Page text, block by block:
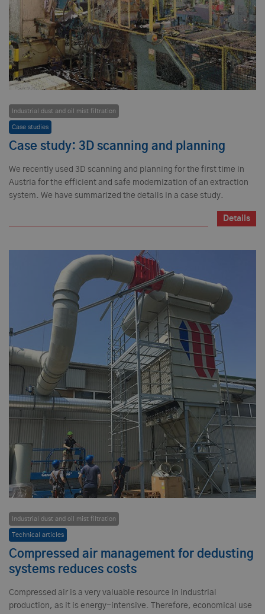
Industrial dust and oil mist filtration
Case studies
Case study: 3D scanning and planning
We recently used 3D scanning and planning for the first time in
Austria for the efficient and safe modernization of an extraction
system. We have summarized the details in a case study.
Details
Industrial dust and oil mist filtration
Technical articles
Compressed air management for dedusting
systems reduces costs
Compressed air is a very valuable resource in industrial
production, as it is energy-intensive. Therefore, economical use